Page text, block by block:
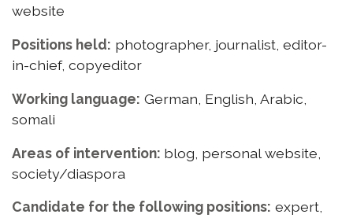
website
Positions held: photographer, journalist, editor-
in-chief, copyeditor
Working language: German, English, Arabic,
somali
Areas of intervention: blog, personal website,
society/diaspora
Candidate for the following positions: expert,